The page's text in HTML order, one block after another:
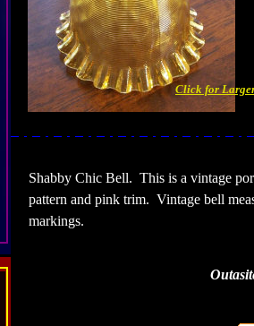
Click for
Shabby Chic Bell. This is a vintage
pattern and pink trim. Vintage bell
markings.